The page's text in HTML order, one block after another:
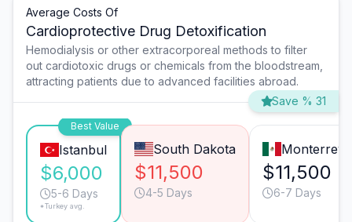
Average Costs Of
Cardioprotective Drug Detoxification
Hemodialysis or other extracorporeal methods to filter
out cardiotoxic drugs or chemicals from the bloodstream,
attracting patients due to advanced facilities abroad.
Save % 31
Best Value
Istanbul
$6,000
5-6 Days
*Turkey avg.
South Dakota
$11,500
4-5 Days
Monterrey
$11,500
6-7 Days